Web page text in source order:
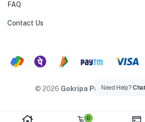
0
FAQ
Contact Us
© 2026 Gokripa Products. All
Need Help?